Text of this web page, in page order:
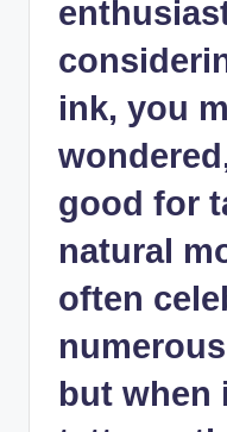
ink, you
good for
natural
often
but when